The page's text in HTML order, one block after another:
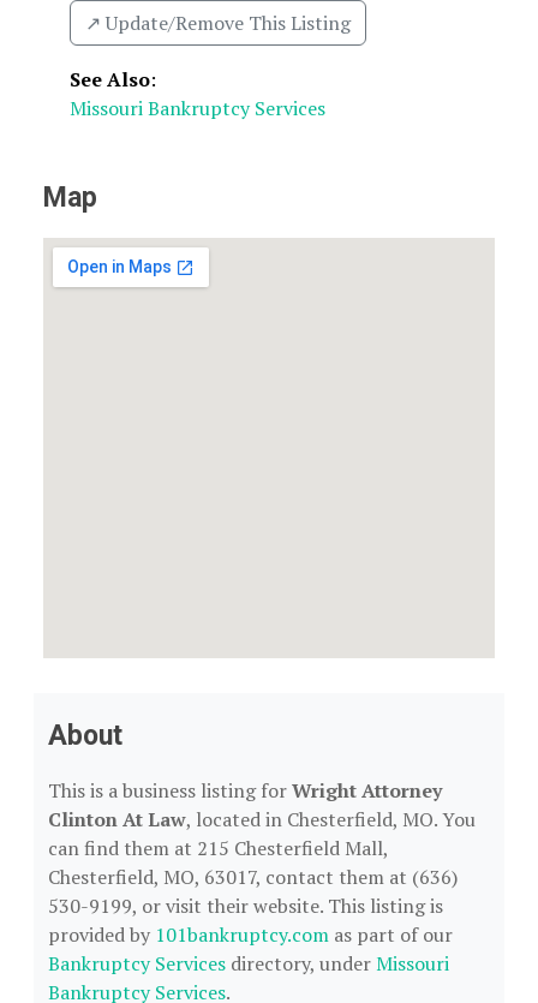
↗️ Update/Remove This Listing
See Also:
Missouri Bankruptcy Services
Map
About
This is a business listing forWright Attorney
Clinton At Law, located in Chesterfield, MO. You
can find them at 215 Chesterfield Mall,
Chesterfield, MO, 63017, contact them at (636)
530-9199, or visit their website. This listing is
provided by 101bankruptcy.com as part of our
Bankruptcy Services directory, underMissouri
Bankruptcy Services.